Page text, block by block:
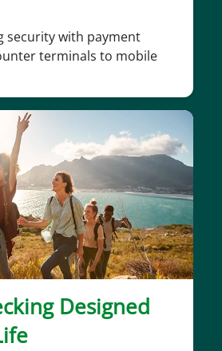
security with payment
terminals to mobile
Designed